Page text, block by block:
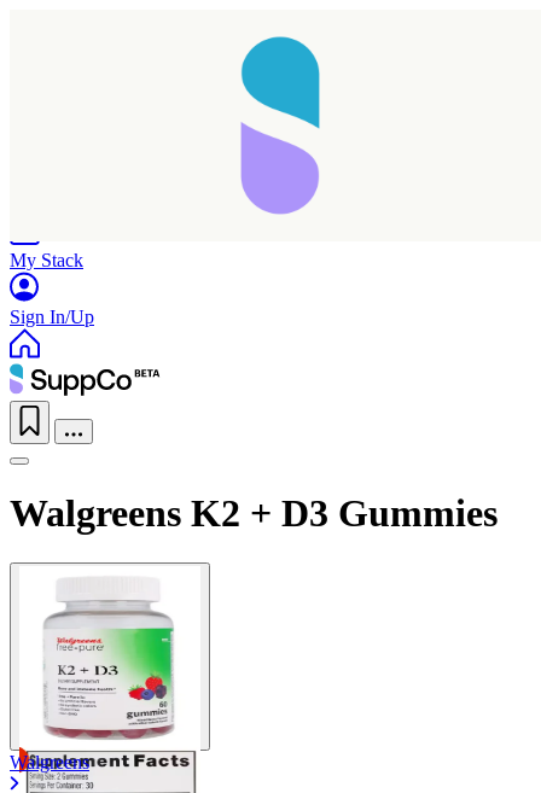
My Stack
Sign In/Up
Walgreens K2 + D3 Gummies
Walgreens